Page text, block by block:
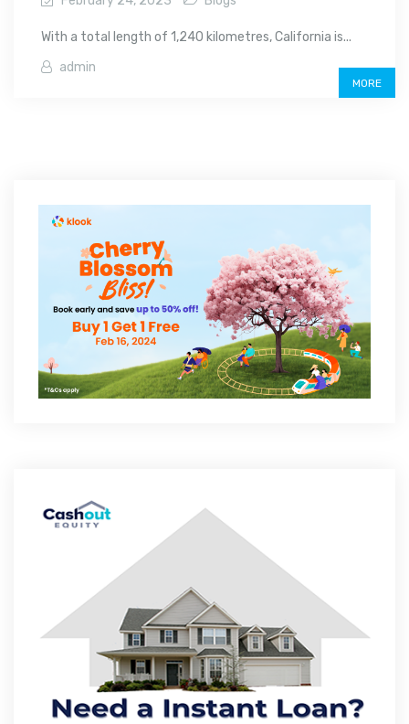
With a total length of 1,240 kilometres, California is...
admin
MORE